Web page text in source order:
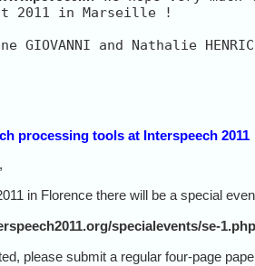
processing tools at Interspeech 2011
in Florence there will be a special
specialevents/se-1.php
please submit a regular four-page